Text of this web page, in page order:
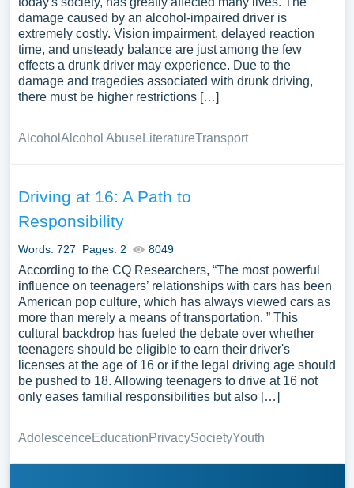
damage caused by an alcohol-impaired driver is
extremely costly. Vision impairment, delayed reaction
time, and unsteady balance are just among the few
effects a drunk driver may experience. Due to the
damage and tragedies associated with drunk driving,
there must be higher restrictions […]
Alcohol Alcohol Abuse LiteratureTransport
Driving at 16: A Path to
Responsibility
Words: 727 Pages: 2 8049
According to the CQ Researchers, “The most powerful
influence on teenagers’ relationships with cars has been
American pop culture, which has always viewed cars as
more than merely a means of transportation. ” This
cultural backdrop has fueled the debate over whether
teenagers should be eligible to earn their driver's
licenses at the age of 16 or if the legal driving age should
be pushed to 18. Allowing teenagers to drive at 16 not
only eases familial responsibilities but also […]
AdolescenceEducationPrivacySocietyYouth